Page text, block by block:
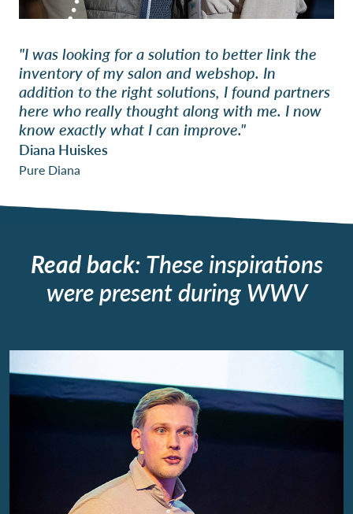
"I was looking for a solution to better link the
inventory of my salon and webshop. In
addition to the right solutions, I found partners
here who really thought along with me. I now
know exactly what I can improve."
Diana Huiskes
Pure Diana
Read back: These inspirations
were present during WWV